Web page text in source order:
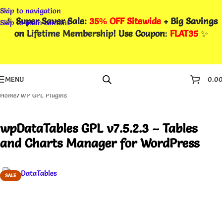
Skip to navigation
Skip to main content
🎉Super Saver Sale: 35% OFF Sitewide + Big Savings
on Lifetime Membership! Use Coupon: FLAT35✨
MENU
Home/WP GPL Plugins
wpDataTables GPL v7.5.2.3 – Tables
and Charts Manager for WordPress
SALE